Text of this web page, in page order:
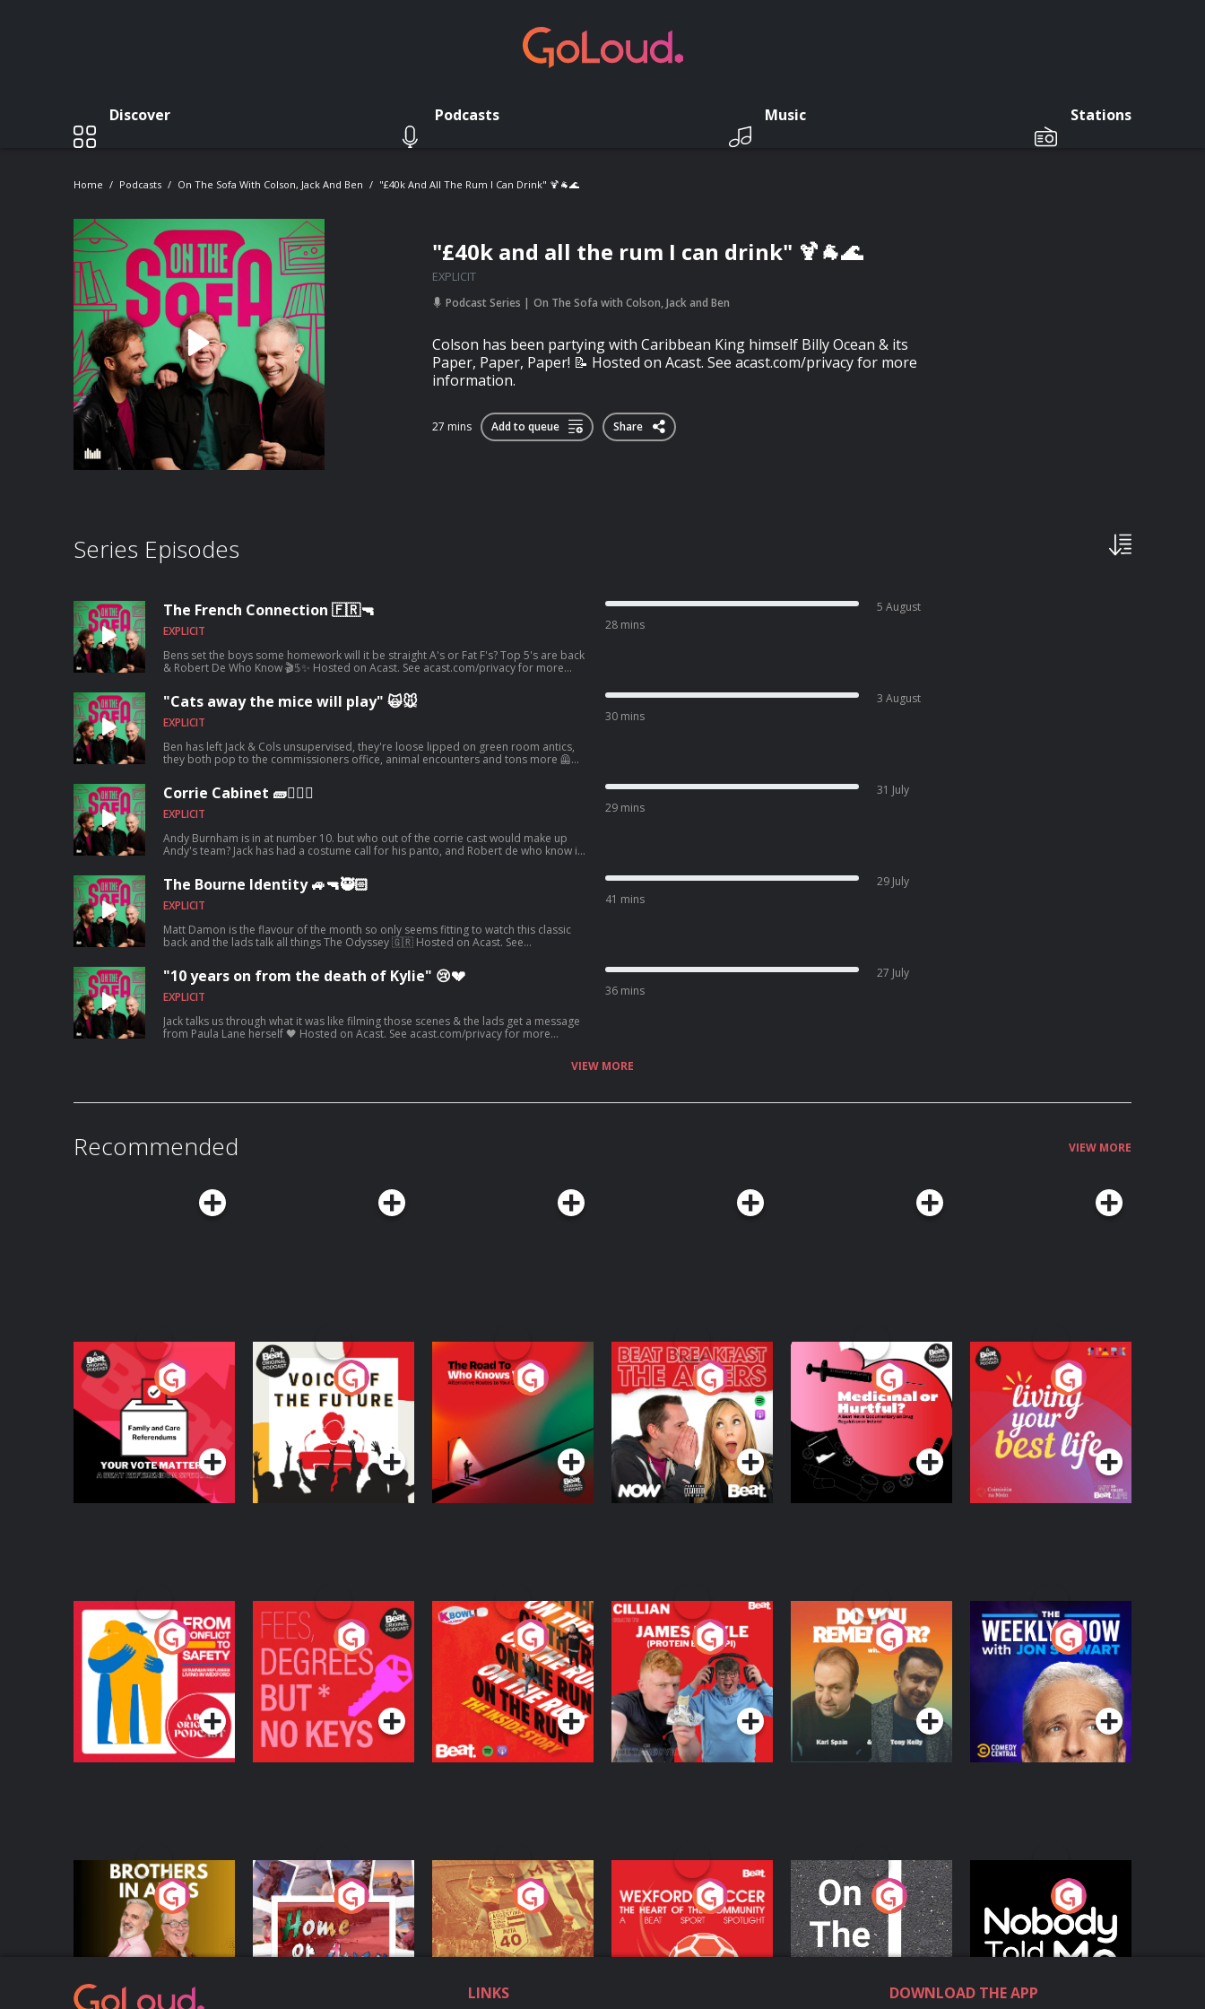
Discover Podcasts Music Stations
Home Podcasts On The Sofa With Colson, Jack And Ben "£40k And All The Rum I Can Drink" 🍹🐐🌊
"£40k and all the rum I can drink" 🍹🐐🌊
EXPLICIT
Podcast Series On The Sofa with Colson, Jack and Ben
Colson has been partying with Caribbean King himself Billy Ocean & its
Paper, Paper, Paper! 📝 Hosted on Acast. See acast.com/privacy for more
information.
27 mins Add to queue Share
Series Episodes
The French Connection 🇫🇷🔫
EXPLICIT
Bens set the boys some homework will it be straight A's or Fat F's? Top 5's are back
& Robert De Who Know 🎬𝟝✨ Hosted on Acast. See acast.com/privacy for more
28 mins
5 August
"Cats away the mice will play" 🙀🐭
EXPLICIT
Ben has left Jack & Cols unsupervised, they're loose lipped on green room antics,
they both pop to the commissioners office, animal encounters and tons more 🦺🐧
30 mins
3 August
Corrie Cabinet 🧱👨🏼‍⚖️
EXPLICIT
Andy Burnham is in at number 10. but who out of the corrie cast would make up
Andy's team? Jack has had a costume call for his panto, and Robert de who know is
29 mins
31 July
The Bourne Identity 🚙🔫🥷🏻
EXPLICIT
Matt Damon is the flavour of the month so only seems fitting to watch this classic
back and the lads talk all things The Odyssey 🇬🇷 Hosted on Acast. See
41 mins
29 July
"10 years on from the death of Kylie" 😢💔
EXPLICIT
Jack talks us through what it was like filming those scenes & the lads get a message
from Paula Lane herself 🖤 Hosted on Acast. See acast.com/privacy for more
36 mins
27 July
VIEW MORE
Recommended VIEW MORE
Your Vote Matters - A
Beat News
Referendum Special
Podcast Series
Voice of the Future
Podcast Series
The Road To Who
Knows Where
The Afters
Podcast Series
Medicinal or Hurtful?
A Beat News
Documentary on Drug
Regulation in Ireland
Podcast Series
Living Your Best Life
Podcast Series
From Conflict to
Safety: Ukrainian
Refugees Living in
Wexford
Podcast Series
Fees Degrees but No
Keys
Podcast Series
On The Run: The
Inside Story
Podcast Series
Cillian chats to
Protein Bor Papi on
The Takeover
Podcast Series
Do You Remember?
Podcast Series
The Weekly Show
with Jon Stewart
Podcast Series
Brothers In Arms
Podcast Series
Home or Away - Living
the Irish Australian
Dream with Aisling
Moloney
Podcast Series
Eoin Sheahan's
Diverted
Podcast Series
Wexford Soccer: The
Heart Of The
Community
Podcast Series
On The Move
Podcast Series
Nobody Told Me
Podcast Series
LINKS DOWNLOAD THE APP